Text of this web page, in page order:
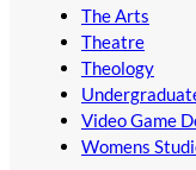
The Arts
Theatre
Theology
Video Game
Womens